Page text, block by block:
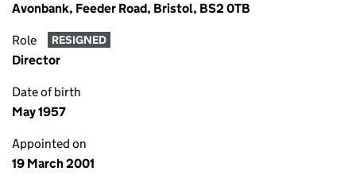
Avonbank, Feeder Road, Bristol, BS2 0TB
Role RESIGNED
Director
Date of birth
May 1957
Appointed on
19 March 2001